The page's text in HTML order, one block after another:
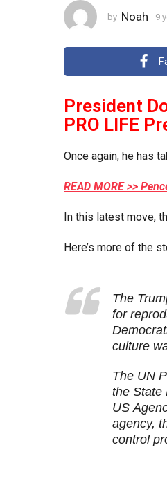
o
4
a
s
a
o
by Noah 9
President
PRO LIFE
Once again, he has
READ MORE >>
In this latest move,
Here’s more of the
The
for
culture
The UN
the State
US
agency,
control